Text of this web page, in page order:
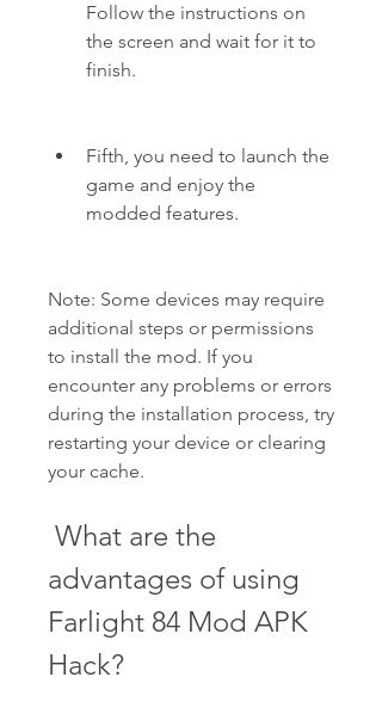
Follow the instructions on
the screen and wait for it to
finish.
Fifth, you need to launch the
game and enjoy the
modded features.
Note: Some devices may require
additional steps or permissions
to install the mod. If you
encounter any problems or errors
during the installation process, try
restarting your device or clearing
your cache.
advantages of using
Farlight 84 Mod APK
Hack?